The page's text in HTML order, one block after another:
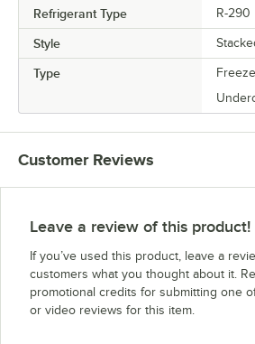
Refrigerant Type R-290
Style
Type
Customer Reviews
Leave a review of this product!
If you’ve used this product, leave a
customers what you thought about it.
promotional credits for submitting one
or video reviews for this item.